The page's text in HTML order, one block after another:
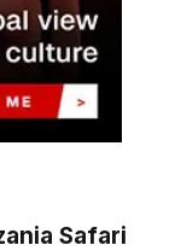
Safari